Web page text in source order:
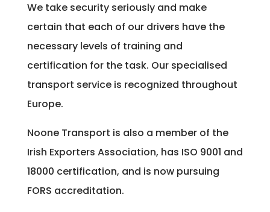
We take security seriously and make
certain that each of our drivers have the
necessary levels of training and
certification for the task. Our specialised
transport service is recognized throughout
Europe.
Noone Transport is also a member of the
Irish Exporters Association, has ISO 9001 and
18000 certification, and is now pursuing
FORS accreditation.